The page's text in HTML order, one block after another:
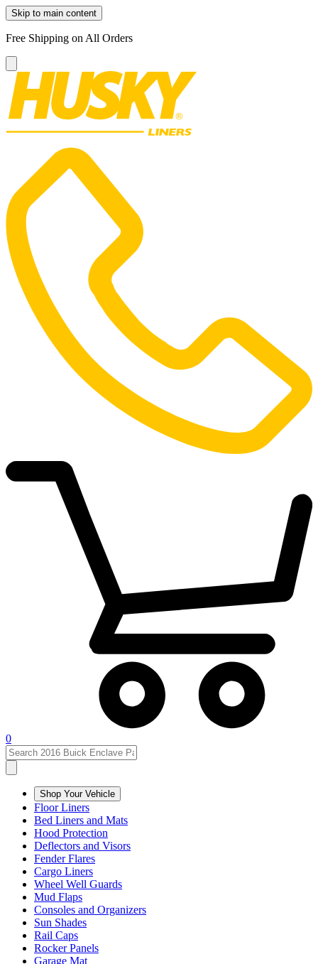
Skip to main content
Free Shipping on All Orders
0
Shop Your Vehicle
Floor Liners
Bed Liners and Mats
Hood Protection
Deflectors and Visors
Fender Flares
Cargo Liners
Wheel Well Guards
Mud Flaps
Consoles and Organizers
Sun Shades
Rail Caps
Rocker Panels
Garage Mat